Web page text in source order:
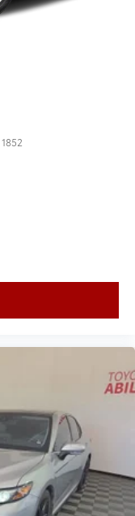
1852